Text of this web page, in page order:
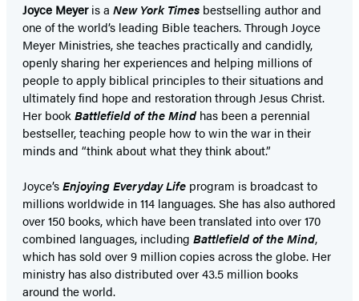
Joyce Meyeris a New York Times bestselling author and
one of the world’s leading Bible teachers. Through Joyce
Meyer Ministries, she teaches practically and candidly,
openly sharing her experiences and helping millions of
people to apply biblical principles to their situations and
ultimately find hope and restoration through Jesus Christ.
Her bookBattlefield of the Mindhas been a perennial
bestseller, teaching people how to win the war in their
minds and “think about what they think about.”
Joyce’sEnjoying Everyday Life program is broadcast to
millions worldwide in 114 languages. She has also authored
over 150 books, which have been translated into over 170
combined languages, including Battlefield of the Mind,
which has sold over 9 million copies across the globe. Her
ministry has also distributed over 43.5 million books
around the world.